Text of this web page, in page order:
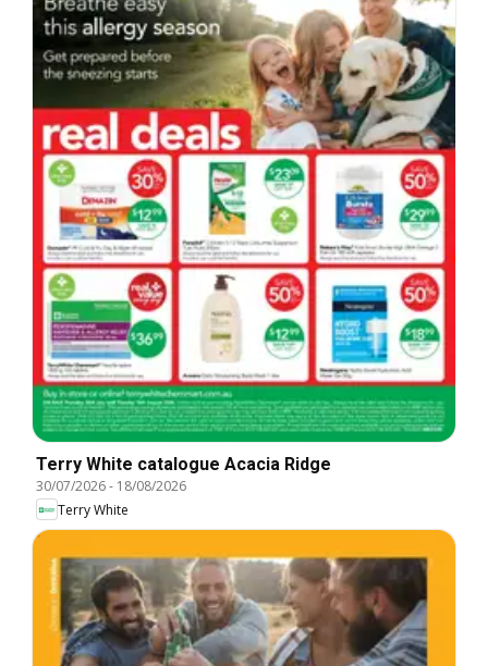
Terry White catalogue Acacia Ridge
30/07/2026- 18/08/2026
Terry White